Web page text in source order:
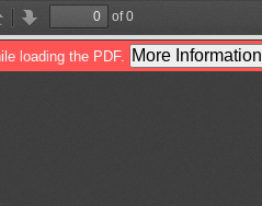
Next
of 0
loading the PDF. More Information